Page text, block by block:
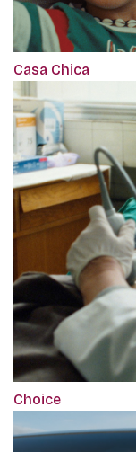
Casa Chica
Choice